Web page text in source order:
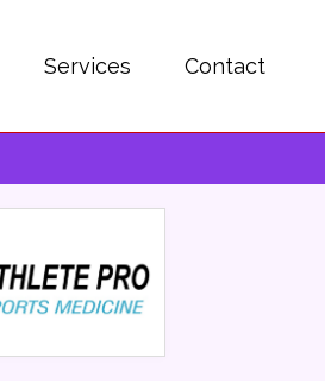
Services Contact